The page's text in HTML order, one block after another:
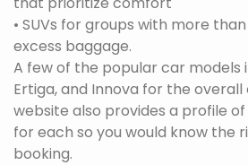
• SUVs for groups with more
excess baggage.
A few of the popular car models
Ertiga, and Innova for the
website also provides a profile
for each so you would know the
booking.